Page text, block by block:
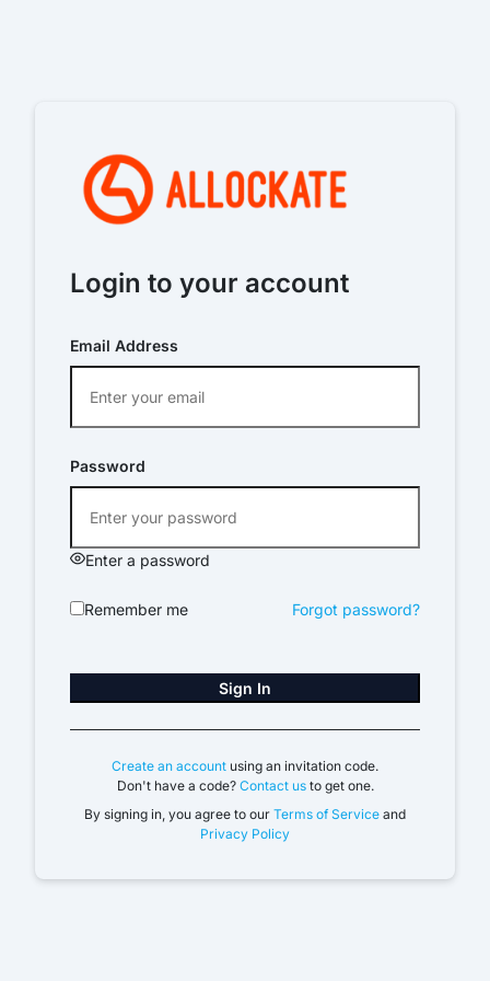
Login to your account
Email Address
Password
Enter a password
Remember me Forgot password?
Sign In
Create an account using an invitation code.
Don't have a code? Contact usto get one.
By signing in, you agree to our Terms of Service and
Privacy Policy